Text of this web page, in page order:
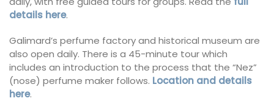
details here.
Galimard’s perfume factory and historical museum are
also open daily. There is a 45-minute tour which
includes an introduction to the process that the “Nez”
(nose) perfume maker follows. Location and details
here.